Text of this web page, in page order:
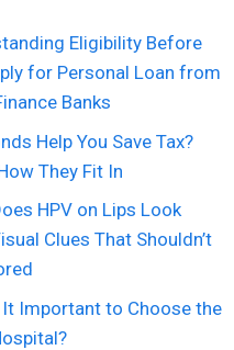
Eligibility Before
for Personal Loan from
Banks
Help You Save Tax?
They Fit In
HPV on Lips Look
Clues That Shouldn’t
It Important to Choose the